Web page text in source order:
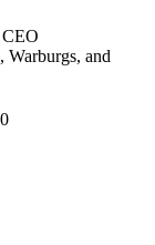
Warburgs, and